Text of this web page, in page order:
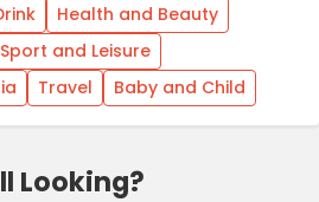
Looking?
Health and Beauty
Sport and Leisure
Travel Baby and Child